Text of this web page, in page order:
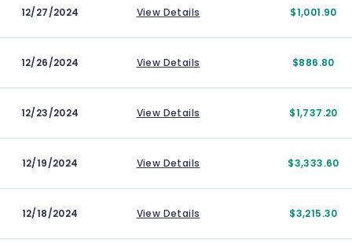
12/27/2024 View Details $1,001.90
12/26/2024 View Details $886.80
12/23/2024 View Details $1,737.20
12/19/2024 View Details $3,333.60
12/18/2024 View Details $3,215.30